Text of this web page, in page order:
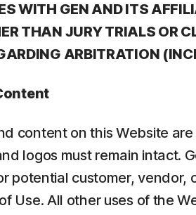
WITH GEN AND ITS
THAN JURY TRIALS OR
ARBITRATION
content on this Website
logos must remain intact.
potential customer,
Use. All other uses of the